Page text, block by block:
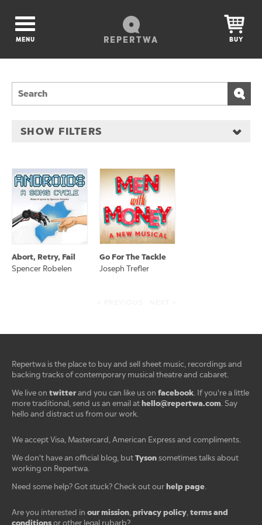
REPERTWA
MENU BUY
SHOW FILTERS
Abort, Retry, Fail
Spencer Robelen
Go For The Tackle
Joseph Trefler
Repertwa is the place to buy and sell sheet music, recordings and
backing tracks of contemporary musical theatre and cabaret.
We live on twitterand you can like us on facebook. If you're a little
more traditional, send us an email at hello@repertwa.com. Say
hello and distract us from our work.
We accept Visa, Mastercard, American Express and compliments.
We don't have an official blog, but Tyson sometimes talks about
working on Repertwa.
Need some help? Got stuck? Check out our help page.
Are you interested in our mission, privacy policy, terms and
conditions or other legal rubarb?